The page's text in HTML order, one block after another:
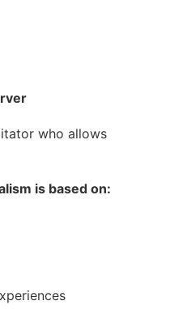
who allows
is based on: